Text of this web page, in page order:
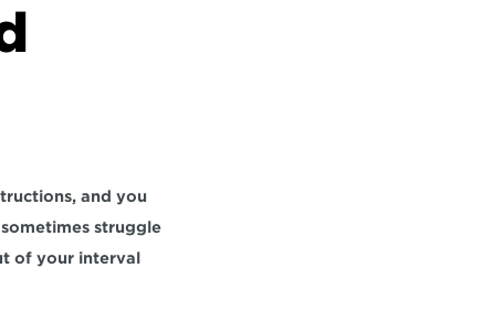
and you
struggle
of your interval